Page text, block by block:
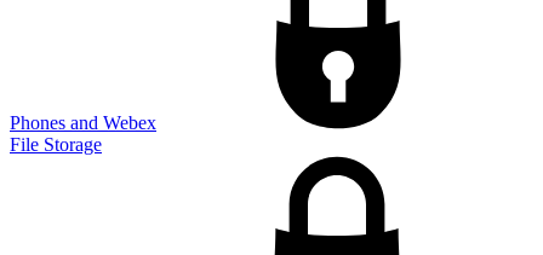
Phones and Webex
File Storage